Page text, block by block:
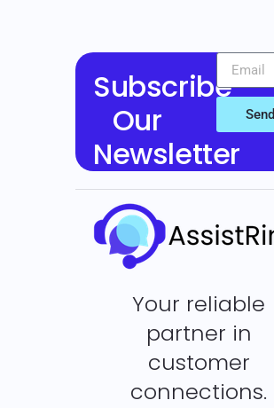
Subscribe
Our
Newsletter
Send
Your reliable
partner in
customer
connections.